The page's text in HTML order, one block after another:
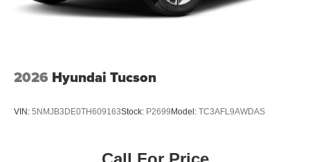
2026 Hyundai Tucson
VIN: 5NMJB3DE0TH609163Stock: P2699Model: TC3AFL9AWDAS